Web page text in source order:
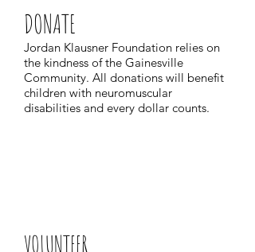
DONATE
Jordan Klausner Foundation relies on
the kindness of the Gainesville
Community. All donations will benefit
children with neuromuscular
disabilities and every dollar counts.
VOLUNTEER